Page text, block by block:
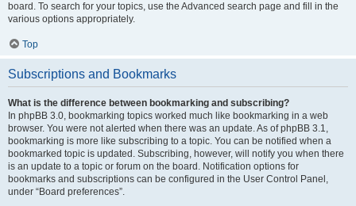
board. To search for your topics, use the Advanced search page and fill in the
various options appropriately.
Top
Subscriptions and Bookmarks
What is the difference between bookmarking and subscribing?
In phpBB 3.0, bookmarking topics worked much like bookmarking in a web
browser. You were not alerted when there was an update. As of phpBB 3.1,
bookmarking is more like subscribing to a topic. You can be notified when a
bookmarked topic is updated. Subscribing, however, will notify you when there
is an update to a topic or forum on the board. Notification options for
bookmarks and subscriptions can be configured in the User Control Panel,
under “Board preferences”.